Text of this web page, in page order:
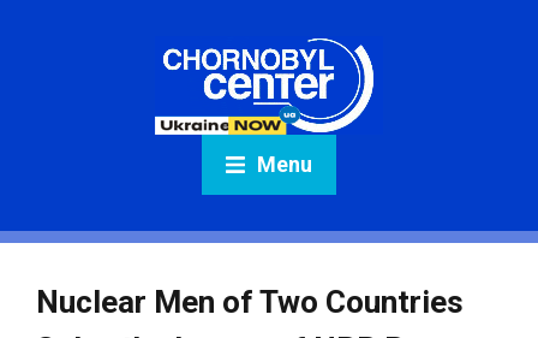
Menu
Nuclear Men of Two Countries